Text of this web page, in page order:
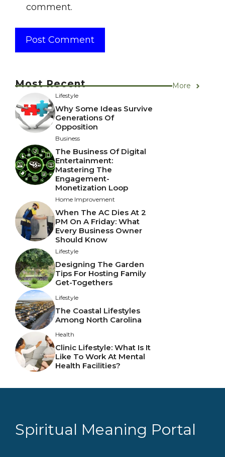
comment.
Most Recent More
Lifestyle
Why Some Ideas Survive
Generations Of
Opposition
Business
The Business Of Digital
Entertainment:
Mastering The
Engagement-
Monetization Loop
Home Improvement
When The AC Dies At 2
PM On A Friday: What
Every Business Owner
Should Know
Lifestyle
Designing The Garden
Tips For Hosting Family
Get-Togethers
Lifestyle
The Coastal Lifestyles
Among North Carolina
Health
Clinic Lifestyle: What Is It
Like To Work At Mental
Health Facilities?
Spiritual Meaning Portal